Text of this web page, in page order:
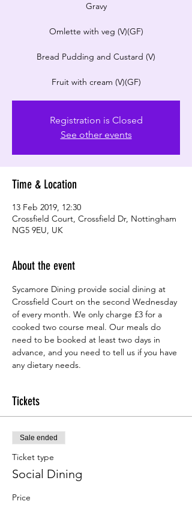
Gravy
Omlette with veg (V)(GF)
Bread Pudding and Custard (V)
Registration is Closed
See other events
Time & Location
13 Feb 2019, 12:30
Crossfield Court, Crossfield Dr, Nottingham
NG5 9EU, UK
About the event
Sycamore Dining provide social dining at
Crossfield Court on the second Wednesday
of every month. We only charge £3 for a
cooked two course meal. Our meals do
need to be booked at least two days in
advance, and you need to tell us if you have
any dietary needs.
Tickets
Sale ended
Ticket type
Social Dining
Price